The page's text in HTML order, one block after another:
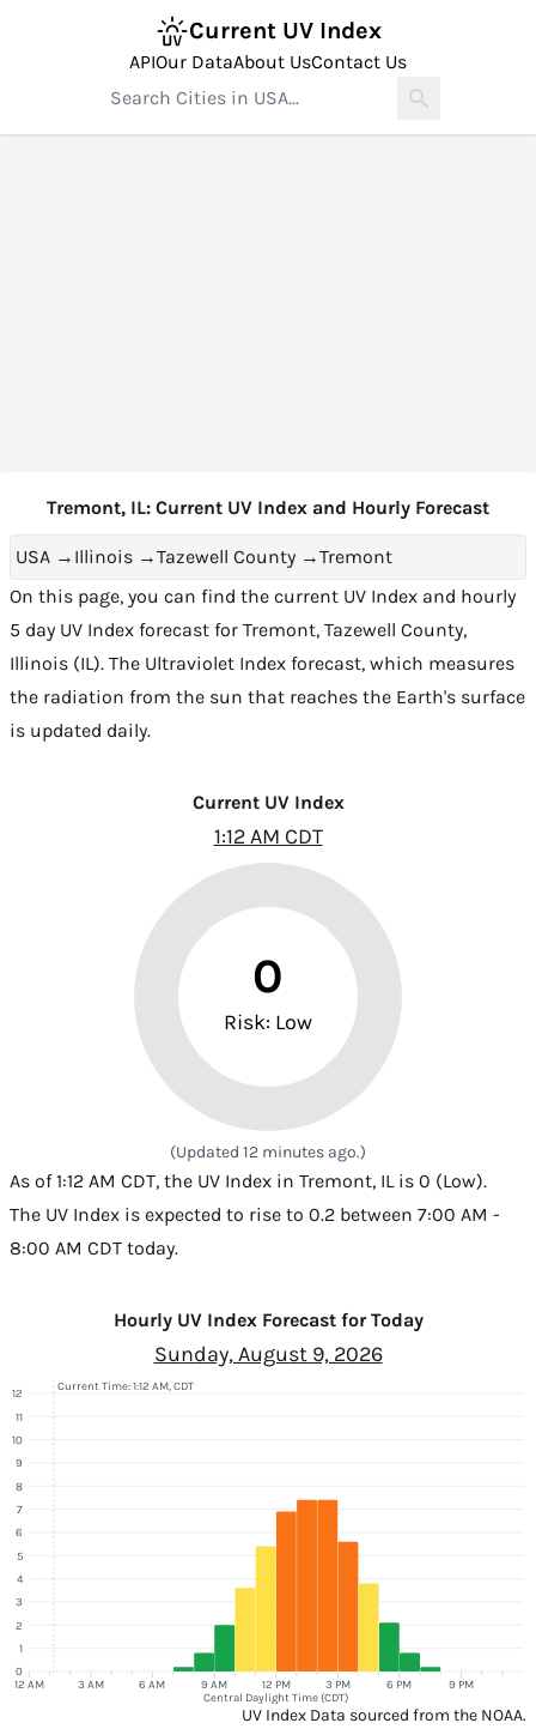
Current UV Index
APIOur DataAbout UsContact Us
Tremont, IL: Current UV Index and Hourly Forecast
USA → Illinois →Tazewell County →Tremont
On this page, you can find the current UV Index and hourly
5 day UV Index forecast for Tremont, Tazewell County,
Illinois (IL). The Ultraviolet Index forecast, which measures
the radiation from the sun that reaches the Earth's surface
is updated daily.
Current UV Index
1:12 AM CDT
0
Risk: Low
(Updated 12 minutes ago.)
As of 1:12 AM CDT, the UV Index in Tremont, IL is 0 (Low).
The UV Index is expected to rise to 0.2 between 7:00 AM -
8:00 AM CDT today.
Hourly UV Index Forecast for Today
Sunday, August 9, 2026
12 AM 3 AM 6 AM 9 AM 12 PM 3 PM 6 PM 9 PM
Central Daylight Time (CDT)
0
1
2
3
4
5
6
7
8
9
10
11
12
Current Time: 1:12 AM, CDT
UV Index Data sourced from the NOAA.